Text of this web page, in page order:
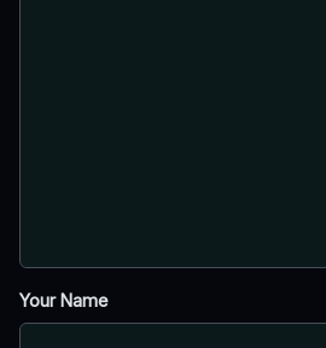
Your Name